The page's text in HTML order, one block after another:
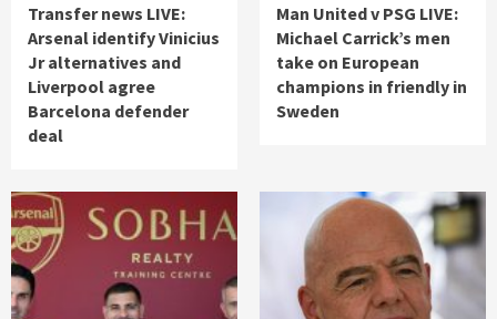
Transfer news LIVE:
Arsenal identify Vinicius
Jr alternatives and
Liverpool agree
Barcelona defender
deal
Man United v PSG LIVE:
Michael Carrick’s men
take on European
champions in friendly in
Sweden